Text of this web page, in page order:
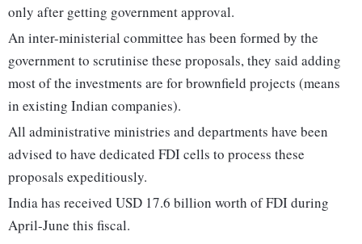
only after getting government approval.
An inter-ministerial committee has been formed by the
government to scrutinise these proposals, they said adding
most of the investments are for brownfield projects (means
in existing Indian companies).
All administrative ministries and departments have been
advised to have dedicated FDI cells to process these
proposals expeditiously.
India has received USD 17.6 billion worth of FDI during
April-June this fiscal.